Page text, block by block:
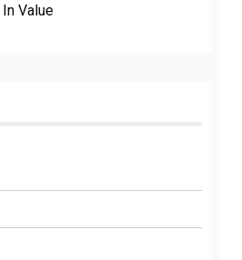
Value